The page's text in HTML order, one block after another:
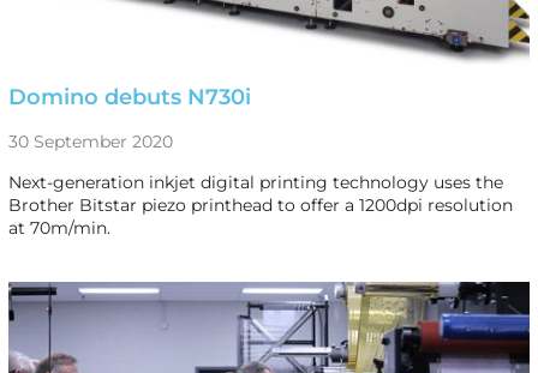
Domino debuts N730i
30 September 2020
Next-generation inkjet digital printing technology uses the
Brother Bitstar piezo printhead to offer a 1200dpi resolution
at 70m/min.